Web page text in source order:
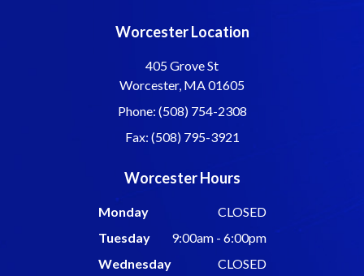
Worcester Location
405 Grove St
Worcester, MA 01605
Phone: (508) 754-2308
Fax: (508) 795-3921
Worcester Hours
Monday
CLOSED
Tuesday
9:00am - 6:00pm
Wednesday
CLOSED